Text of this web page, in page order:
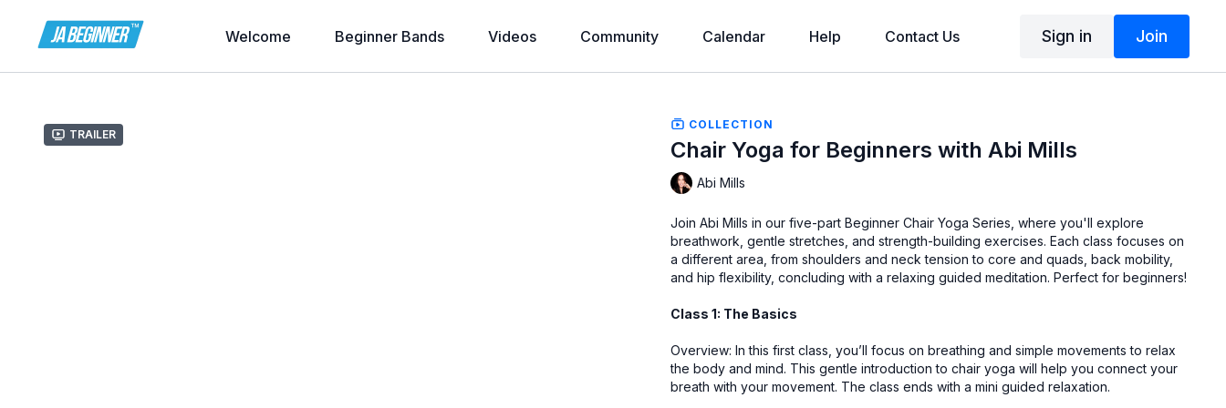
Welcome Beginner Bands Videos Community Calendar Help Contact Us Sign in Join
Trailer
COLLECTION
Chair Yoga for Beginners with Abi Mills
Abi Mills
Join Abi Mills in our five-part Beginner Chair Yoga Series, where you'll explore
breathwork, gentle stretches, and strength-building exercises. Each class focuses on
a different area, from shoulders and neck tension to core and quads, back mobility,
and hip flexibility, concluding with a relaxing guided meditation. Perfect for beginners!
Class 1: The Basics
Overview: In this first class, you’ll focus on breathing and simple movements to relax
the body and mind. This gentle introduction to chair yoga will help you connect your
breath with your movement. The class ends with a mini guided relaxation.